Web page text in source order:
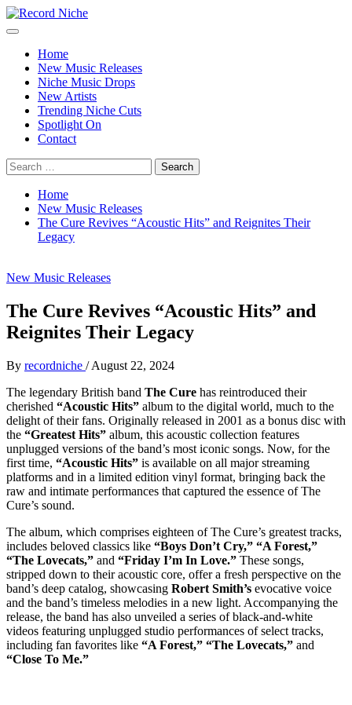
Skip
to
Primary
Home
New Music Releases
Niche Music Drops
New Artists
Trending Niche Cuts
Spotlight On
Contact
Search
for:
Home
New Music Releases
The Cure Revives “Acoustic Hits” and Reignites Their
Legacy
New Music Releases
The Cure Revives “Acoustic Hits” and
Reignites Their Legacy
By recordniche / August 22, 2024
The legendary British band The Cure has reintroduced their
cherished “Acoustic Hits” album to the digital world, much to the
delight of their fans. Originally released in 2001 as a bonus disc with
the “Greatest Hits” album, this acoustic collection features
unplugged versions of the band’s most iconic songs. Now, for the
first time, “Acoustic Hits” is available on all major streaming
platforms and in a limited edition vinyl format, bringing back the
raw and intimate performances that captured the essence of The
Cure’s sound.
The album, which comprises eighteen of The Cure’s greatest tracks,
includes beloved classics like “Boys Don’t Cry,” “A Forest,”
“The Lovecats,” and “Friday I’m In Love.” These songs,
stripped down to their acoustic core, offer a fresh perspective on the
band’s deep catalog, showcasing Robert Smith’s evocative voice
and the band’s timeless melodies in a new light. Accompanying the
release, the band has also unveiled a series of black-and-white
videos featuring unplugged studio performances of select tracks,
including fan favorites like “A Forest,” “The Lovecats,” and
“Close To Me.”